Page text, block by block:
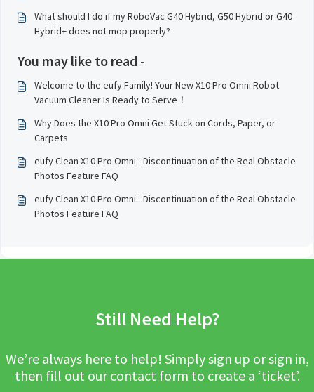
What should I do if my RoboVac G40 Hybrid, G50 Hybrid or G40
Hybrid+ does not mop properly?
You may like to read -
Welcome to the eufy Family! Your New X10 Pro Omni Robot
Vacuum Cleaner Is Ready to Serve！
Why Does the X10 Pro Omni Get Stuck on Cords, Paper, or
Carpets
eufy Clean X10 Pro Omni - Discontinuation of the Real Obstacle
Photos Feature FAQ
eufy Clean X10 Pro Omni - Discontinuation of the Real Obstacle
Photos Feature FAQ
Still Need Help?
We’re always here to help! Simply sign up or sign in,
then fill out our contact form to create a ‘ticket’.